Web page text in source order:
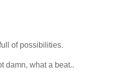
of possibilities.
damn, what a beat..